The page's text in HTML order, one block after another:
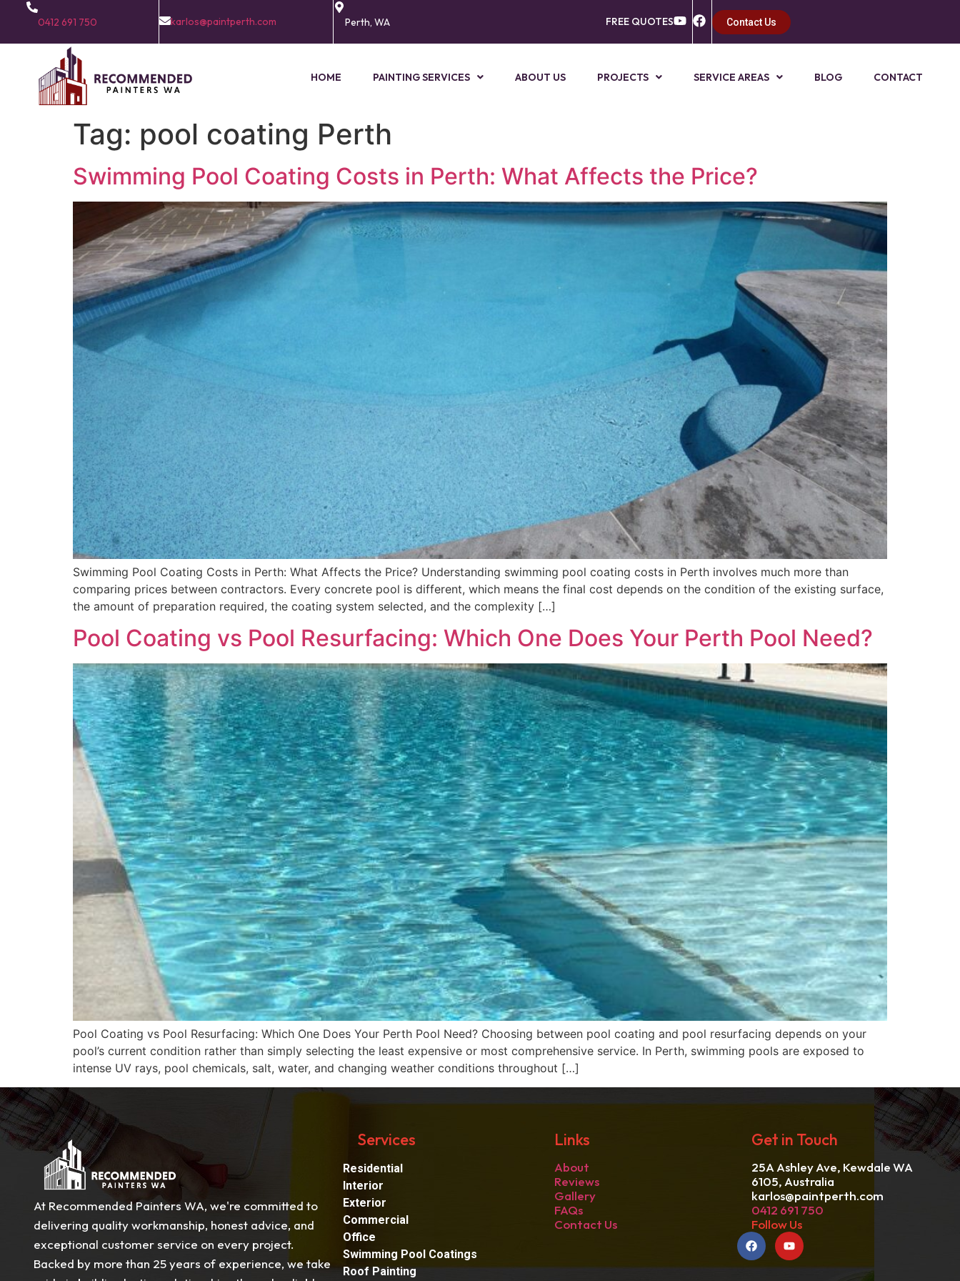
0412 691 750 karlos@paintperth.com Perth, WA FREE QUOTES Contact Us
HOME PAINTING SERVICES ABOUT US PROJECTS SERVICE AREAS BLOG CONTACT
Tag: pool coating Perth
Swimming Pool Coating Costs in Perth: What Affects the Price?
Swimming Pool Coating Costs in Perth: What Affects the Price? Understanding swimming pool coating costs in Perth involves much more than
comparing prices between contractors. Every concrete pool is different, which means the final cost depends on the condition of the existing surface,
the amount of preparation required, the coating system selected, and the complexity […]
Pool Coating vs Pool Resurfacing: Which One Does Your Perth Pool Need?
Pool Coating vs Pool Resurfacing: Which One Does Your Perth Pool Need? Choosing between pool coating and pool resurfacing depends on your
pool’s current condition rather than simply selecting the least expensive or most comprehensive service. In Perth, swimming pools are exposed to
intense UV rays, pool chemicals, salt, water, and changing weather conditions throughout […]
At Recommended Painters WA, we're committed to
delivering quality workmanship, honest advice, and
exceptional customer service on every project.
Backed by more than 25 years of experience, we take
Services
Residential
Interior
Exterior
Commercial
Office
Swimming Pool Coatings
Roof Painting
Links
About
Reviews
Gallery
FAQs
Contact Us
Get in Touch
25A Ashley Ave, Kewdale WA
6105, Australia
karlos@paintperth.com
0412 691 750
Follow Us